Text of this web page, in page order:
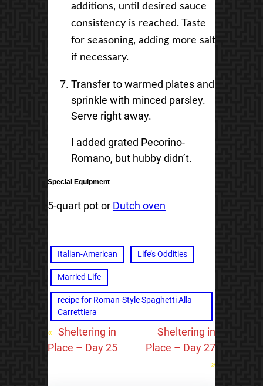
additions, until desired sauce
consistency is reached. Taste
for seasoning, adding more salt
if necessary.
Transfer to warmed plates and
sprinkle with minced parsley.
Serve right away.
I added grated Pecorino-
Romano, but hubby didn’t.
Special Equipment
5-quart pot or Dutch oven
Italian-American Life’s Oddities
Married Life
recipe for Roman-Style Spaghetti Alla
Carrettiera
« Sheltering in
Place – Day 25
Sheltering in
Place – Day 27
»